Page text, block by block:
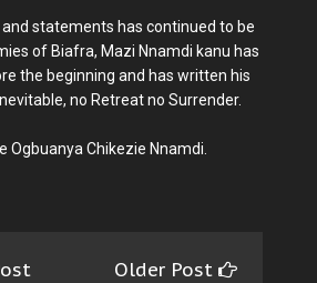
statements has continued to be
of Biafra, Mazi Nnamdi kanu has
the beginning and has written his
no Retreat no Surrender.
Ogbuanya Chikezie Nnamdi.
Older Post